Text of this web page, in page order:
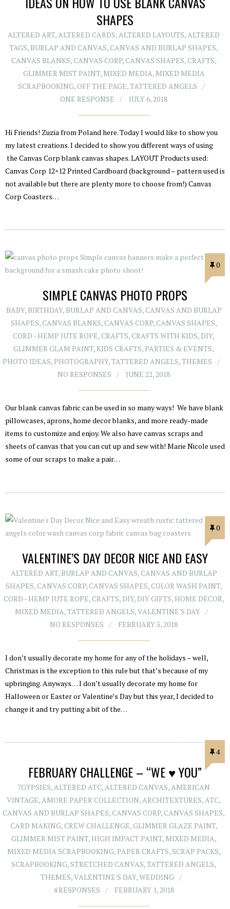
SHAPES
ALTERED ART, ALTERED CARDS, ALTERED LAYOUTS, ALTERED
TAGS, BURLAP AND CANVAS,CANVAS AND BURLAP SHAPES,
CANVAS BLANKS,CANVAS CORP,CANVAS SHAPES,CRAFTS,
GLIMMER MIST PAINT, MIXED MEDIA, MIXED MEDIA
SCRAPBOOKING,OFF THE PAGE,TATTERED ANGELS
ONE RESPONSE
JULY 6, 2018
Hi Friends! Zuzia from Poland here. Today I would like to show you
my latest creations. I decided to show you different ways of using
the Canvas Corp blank canvas shapes. LAYOUT Products used:
Canvas Corp 12×12 Printed Cardboard (background – pattern used is
not available but there are plenty more to choose from!) Canvas
Corp Coasters…
0
SIMPLE CANVAS PHOTO PROPS
BABY, BIRTHDAY, BURLAP AND CANVAS,CANVAS AND BURLAP
SHAPES,CANVAS BLANKS,CANVAS CORP,CANVAS SHAPES,
CORD - HEMP JUTE ROPE,CRAFTS,CRAFTS WITH KIDS,DIY,
GLIMMER GLAM PAINT, KIDS CRAFTS,PARTIES & EVENTS,
PHOTO IDEAS,PHOTOGRAPHY,TATTERED ANGELS,THEMES
NO RESPONSES
JUNE 22, 2018
Our blank canvas fabric can be used in so many ways! We have blank
pillowcases, aprons, home decor blanks, and more ready-made
items to customize and enjoy. We also have canvas scraps and
sheets of canvas that you can cut up and sew with! Marie Nicole used
some of our scraps to make a pair…
0
VALENTINE’S DAY DECOR NICE AND EASY
ALTERED ART, BURLAP AND CANVAS,CANVAS AND BURLAP
SHAPES,CANVAS CORP,CANVAS SHAPES,COLOR WASH PAINT,
CORD - HEMP JUTE ROPE,CRAFTS, DIY, DIY GIFTS, HOME DECOR,
MIXED MEDIA,TATTERED ANGELS,VALENTINE'S DAY
NO RESPONSES
FEBRUARY 5, 2018
I don’t usually decorate my home for any of the holidays – well,
Christmas is the exception to this rule but that’s because of my
upbringing. Anyways… I don’t usually decorate my home for
Halloween or Easter or Valentine’s Day but this year, I decided to
change it and try putting a bit of the…
4
FEBRUARY CHALLENGE – “WE ♥ YOU”
7GYPSIES,ALTERED ATC,ALTERED CANVAS,AMERICAN
VINTAGE,AMORE PAPER COLLECTION,ARCHITEXTURES,ATC,
CANVAS AND BURLAP SHAPES,CANVAS CORP,CANVAS SHAPES,
CARD MAKING,CREW CHALLENGE,GLIMMER GLAZE PAINT,
GLIMMER MIST PAINT, HIGH IMPACT PAINT, MIXED MEDIA,
MIXED MEDIA SCRAPBOOKING,PAPER CRAFTS,SCRAP PACKS,
SCRAPBOOKING,STRETCHED CANVAS,TATTERED ANGELS,
THEMES,VALENTINE'S DAY,WEDDING
4 RESPONSES
FEBRUARY 1, 2018